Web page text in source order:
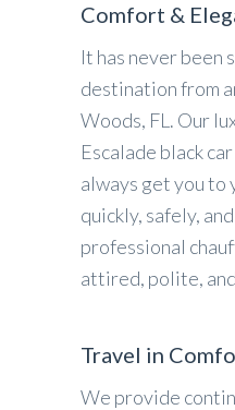
Comfort &
It has never been
destination from
Woods, FL. Our
Escalade black
always get you to
quickly, safely,
professional
attired, polite,
Travel in
We provide